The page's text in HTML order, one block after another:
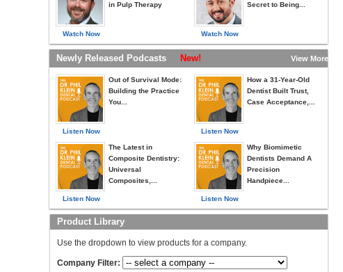
Watch Now
in Pulp Therapy
Watch Now
Secret to Being...
Newly Released Podcasts New! View More »
Listen Now
Out of Survival Mode:
Building the Practice
You...
Listen Now
The Latest in
Composite Dentistry:
Universal
Composites,...
Listen Now
How a 31-Year-Old
Dentist Built Trust,
Case Acceptance,...
Listen Now
Why Biomimetic
Dentists Demand A
Precision
Handpiece...
Product Library
Use the dropdown to view products for a company.
Company Filter: